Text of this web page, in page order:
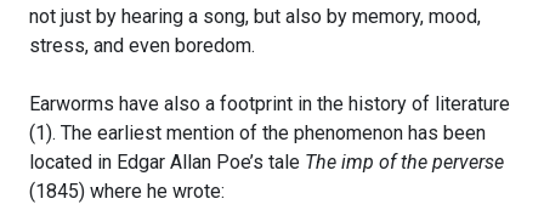
not just by hearing a song, but also by memory, mood,
stress, and even boredom.
Earworms have also a footprint in the history of literature
(1). The earliest mention of the phenomenon has been
located in Edgar Allan Poe’s tale The imp of the perverse
(1845) where he wrote: